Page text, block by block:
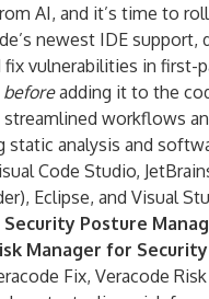
AI, and it’s time to
newest IDE support,
fix vulnerabilities in first-
beforeadding it to the
streamlined workflows
static analysis and
Code Studio,
Eclipse, and Visual
Posture
Manager for
Fix, Veracode